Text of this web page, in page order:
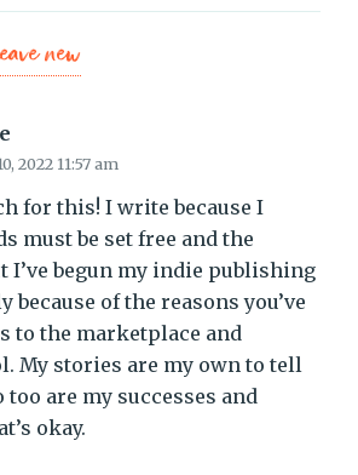
new
2022 11:57 am
for this! I write because I
must be set free and the
I’ve begun my indie publishing
because of the reasons you’ve
to the marketplace and
My stories are my own to tell
too are my successes and
okay.